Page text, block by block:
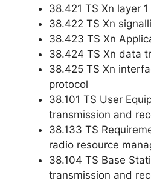
38.421 TS Xn layer 1
38.422 TS Xn
38.423 TS Xn
38.424 TS Xn data
38.425 TS Xn
protocol
38.101 TS User
transmission and
38.133 TS
radio resource
38.104 TS Base
transmission and